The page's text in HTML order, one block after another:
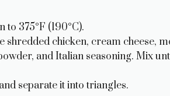
375°F (190°C).
shredded chicken, cream cheese,
and Italian seasoning. Mix
separate it into triangles.